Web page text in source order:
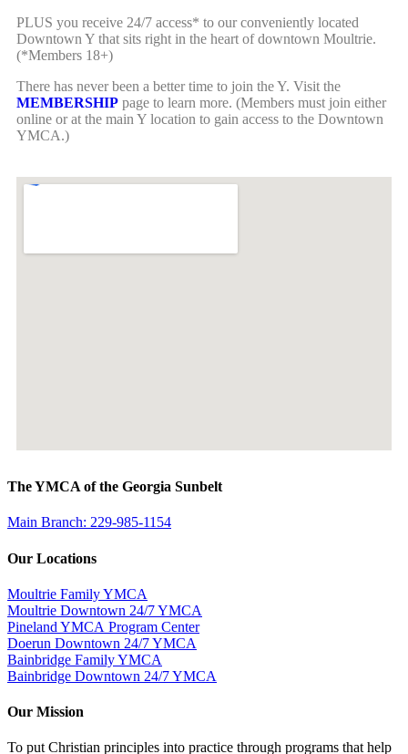
PLUS you receive 24/7 access* to our conveniently located
Downtown Y that sits right in the heart of downtown Moultrie.
(*Members 18+)
There has never been a better time to join the Y. Visit the
MEMBERSHIP page to learn more. (Members must join either
online or at the main Y location to gain access to the Downtown
YMCA.)
The YMCA of the Georgia Sunbelt
Main Branch: 229-985-1154
Our Locations
Moultrie Family YMCA
Moultrie Downtown 24/7 YMCA
Pineland YMCA Program Center
Doerun Downtown 24/7 YMCA
Bainbridge Family YMCA
Bainbridge Downtown 24/7 YMCA
Our Mission
To put Christian principles into practice through programs that help